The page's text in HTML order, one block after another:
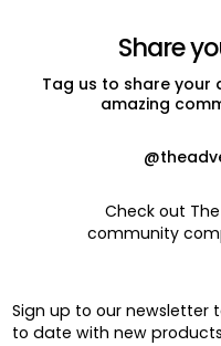
Share
Tag us to share your
amazing
Check out
community
Sign up to our newsletter
to date with new